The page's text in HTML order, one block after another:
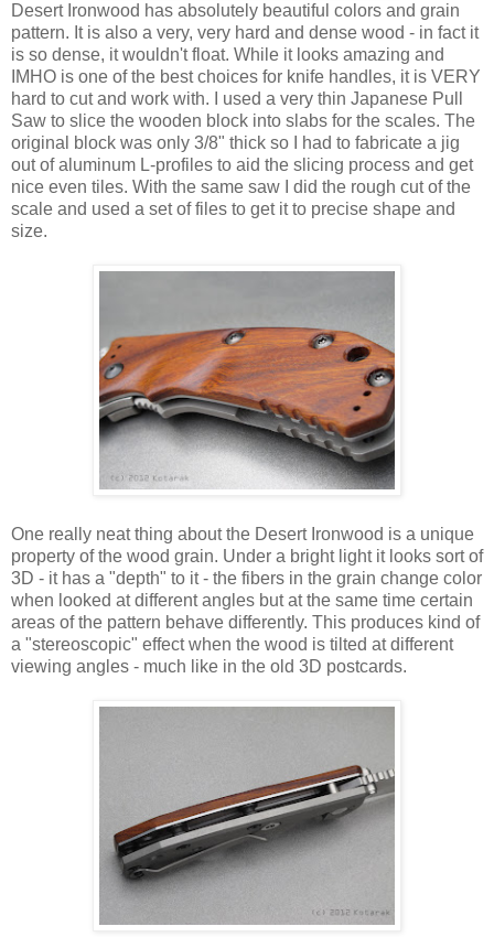
Desert Ironwood has absolutely beautiful colors and grain
pattern. It is also a very, very hard and dense wood - in fact it
is so dense, it wouldn't float. While it looks amazing and
IMHO is one of the best choices for knife handles, it is VERY
hard to cut and work with. I used a very thin Japanese Pull
Saw to slice the wooden block into slabs for the scales. The
original block was only 3/8" thick so I had to fabricate a jig
out of aluminum L-profiles to aid the slicing process and get
nice even tiles. With the same saw I did the rough cut of the
scale and used a set of files to get it to precise shape and
size.
One really neat thing about the Desert Ironwood is a unique
property of the wood grain. Under a bright light it looks sort of
3D - it has a "depth" to it - the fibers in the grain change color
when looked at different angles but at the same time certain
areas of the pattern behave differently. This produces kind of
a "stereoscopic" effect when the wood is tilted at different
viewing angles - much like in the old 3D postcards.